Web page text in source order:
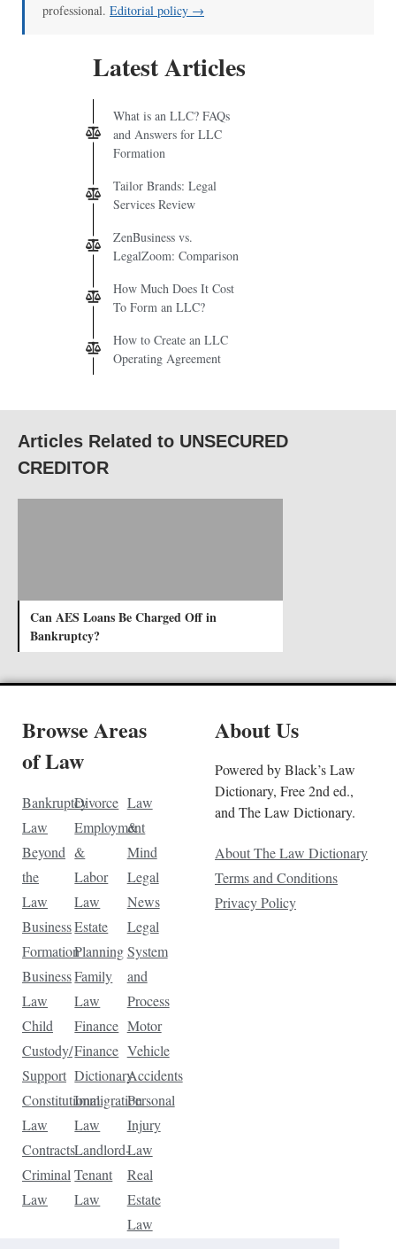
professional. Editorial policy →
Latest Articles
What is an LLC? FAQs
and Answers for LLC
Formation
Tailor Brands: Legal
Services Review
ZenBusiness vs.
LegalZoom: Comparison
How Much Does It Cost
To Form an LLC?
How to Create an LLC
Operating Agreement
Articles Related to UNSECURED
CREDITOR
Can AES Loans Be Charged Off in
Bankruptcy?
Browse Areas
of Law
Bankruptcy
Law
Beyond
the
Law
Business
Formation
Business
Law
Child
Custody/
Support
Constitutional
Law
Contracts
Criminal
Law
Divorce
Employment
&
Labor
Law
Estate
Planning
Family
Law
Finance
Finance
Dictionary
Immigration
Law
Landlord-
Tenant
Law
Law
&
Mind
Legal
News
Legal
System
and
Process
Motor
Vehicle
Accidents
Personal
Injury
Law
Real
Estate
Law
About Us
Powered by Black’s Law
Dictionary, Free 2nd ed.,
and The Law Dictionary.
About The Law Dictionary
Terms and Conditions
Privacy Policy